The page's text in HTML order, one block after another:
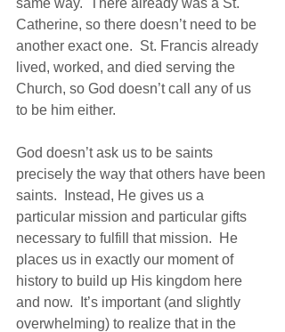
Catherine, so there doesn’t need to be
another exact one.  St. Francis already
lived, worked, and died serving the
Church, so God doesn’t call any of us
to be him either.
God doesn’t ask us to be saints
precisely the way that others have been
saints.  Instead, He gives us a
particular mission and particular gifts
necessary to fulfill that mission.  He
places us in exactly our moment of
history to build up His kingdom here
and now.  It’s important (and slightly
overwhelming) to realize that in the